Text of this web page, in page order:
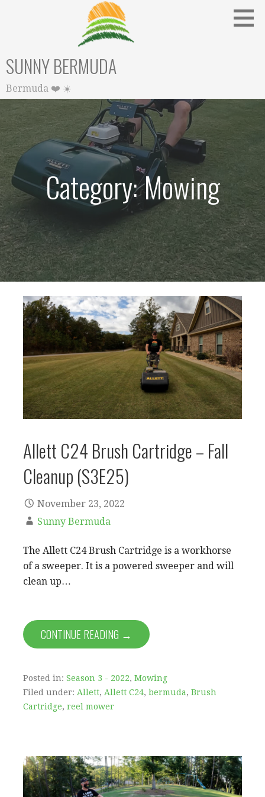
SUNNY BERMUDA
Bermuda ❤️ ☀️
Category: Mowing
Allett C24 Brush Cartridge – Fall
Cleanup (S3E25)
November 23, 2022
Sunny Bermuda
The Allett C24 Brush Cartridge is a workhorse
of a sweeper. It is a powered sweeper and will
clean up…
CONTINUE READING →
Posted in: Season 3 - 2022, Mowing
Filed under: Allett, Allett C24, bermuda, Brush
Cartridge, reel mower